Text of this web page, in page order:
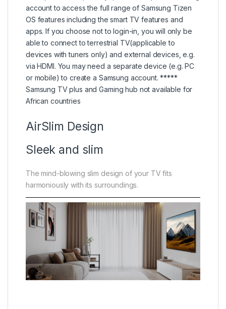
account to access the full range of Samsung Tizen
OS features including the smart TV features and
apps. If you choose not to login-in, you will only be
able to connect to terrestrial TV(applicable to
devices with tuners only) and external devices, e.g.
via HDMI. You may need a separate device (e.g. PC
or mobile) to create a Samsung account. *****
Samsung TV plus and Gaming hub not available for
African countries
AirSlim Design
Sleek and slim
The mind-blowing slim design of your TV fits
harmoniously with its surroundings.